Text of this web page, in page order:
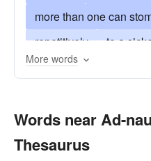
more than one can
repetitively
to a
to an excessive degree
to the point of
More words
Words near Ad-
Thesaurus